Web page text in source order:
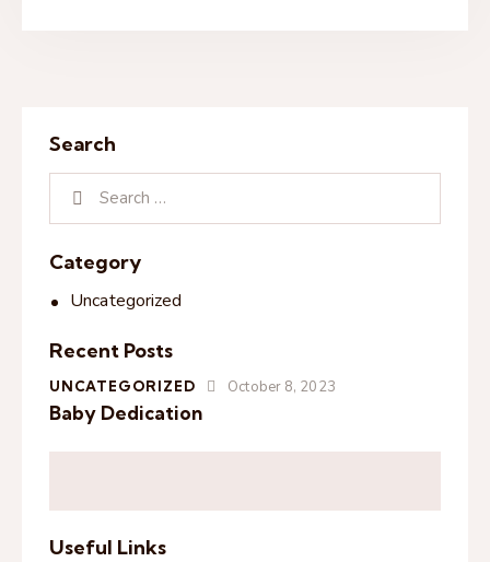
Search
Category
Uncategorized
Recent Posts
UNCATEGORIZED October 8, 2023
Baby Dedication
Useful Links